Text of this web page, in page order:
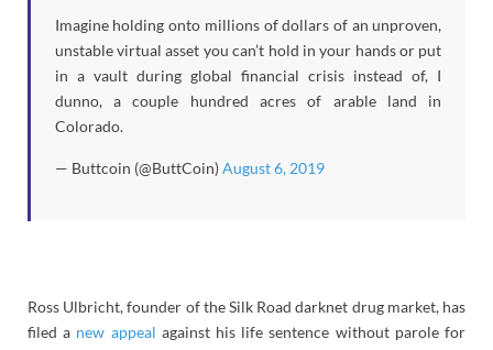
Imagine holding onto millions of dollars of an unproven,
unstable virtual asset you can’t hold in your hands or put
in a vault during global financial crisis instead of, I
dunno, a couple hundred acres of arable land in
Colorado.
— Buttcoin (@ButtCoin)August 6, 2019
Ross Ulbricht, founder of the Silk Road darknet drug market, has
filed a new appeal against his life sentence without parole for